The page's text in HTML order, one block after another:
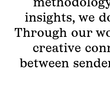
insights, we
Through our
creative
between